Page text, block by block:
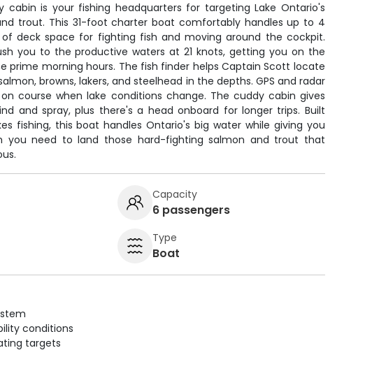
cabin is your fishing headquarters for targeting Lake Ontario's
trout. This 31-foot charter boat comfortably handles up to 4
deck space for fighting fish and moving around the cockpit.
you to the productive waters at 21 knots, getting you on the
prime morning hours. The fish finder helps Captain Scott locate
browns, lakers, and steelhead in the depths. GPS and radar
course when lake conditions change. The cuddy cabin gives
and spray, plus there's a head onboard for longer trips. Built
fishing, this boat handles Ontario's big water while giving you
you need to land those hard-fighting salmon and trout that
Capacity
6 passengers
Type
Boat
conditions
targets